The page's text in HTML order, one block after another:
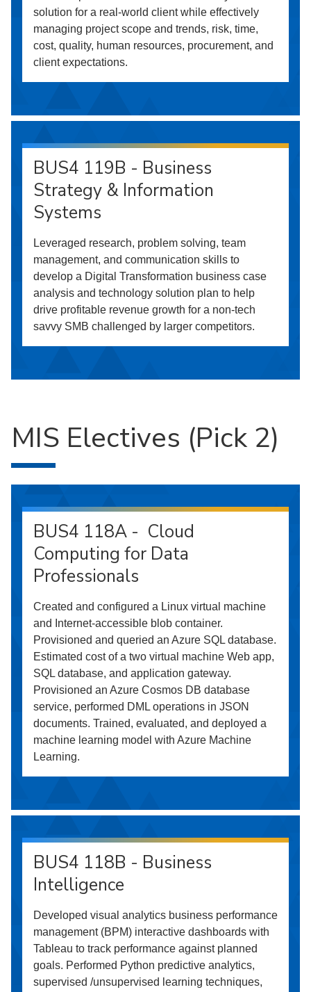
solution for a real-world client while effectively
managing project scope and trends, risk, time,
cost, quality, human resources, procurement, and
client expectations.
BUS4 119B - Business
Strategy & Information
Systems
Leveraged research, problem solving, team
management, and communication skills to
develop a Digital Transformation business case
analysis and technology solution plan to help
drive profitable revenue growth for a non-tech
savvy SMB challenged by larger competitors.
MIS Electives (Pick 2)
BUS4 118A - Cloud
Computing for Data
Professionals
Created and configured a Linux virtual machine
and Internet-accessible blob container.
Provisioned and queried an Azure SQL database.
Estimated cost of a two virtual machine Web app,
SQL database, and application gateway.
Provisioned an Azure Cosmos DB database
service, performed DML operations in JSON
documents. Trained, evaluated, and deployed a
machine learning model with Azure Machine
Learning.
BUS4 118B - Business
Intelligence
Developed visual analytics business performance
management (BPM) interactive dashboards with
Tableau to track performance against planned
goals. Performed Python predictive analytics,
supervised /unsupervised learning techniques,